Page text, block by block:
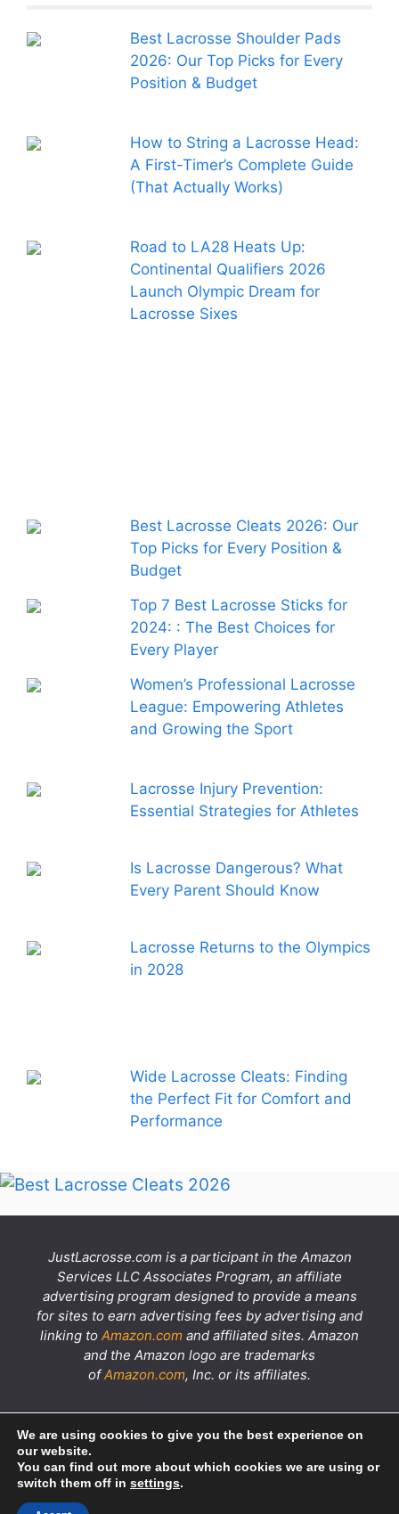
Best Lacrosse Shoulder Pads
2026: Our Top Picks for Every
Position & Budget
How to String a Lacrosse Head:
A First-Timer’s Complete Guide
(That Actually Works)
Road to LA28 Heats Up:
Continental Qualifiers 2026
Launch Olympic Dream for
Lacrosse Sixes
Best Lacrosse Cleats 2026: Our
Top Picks for Every Position &
Budget
Top 7 Best Lacrosse Sticks for
2024: : The Best Choices for
Every Player
Women’s Professional Lacrosse
League: Empowering Athletes
and Growing the Sport
Lacrosse Injury Prevention:
Essential Strategies for Athletes
Is Lacrosse Dangerous? What
Every Parent Should Know
Lacrosse Returns to the Olympics
in 2028
Wide Lacrosse Cleats: Finding
the Perfect Fit for Comfort and
Performance
JustLacrosse.com is a participant in the Amazon
Services LLC Associates Program, an affiliate
advertising program designed to provide a means
for sites to earn advertising fees by advertising and
linking to Amazon.com and affiliated sites. Amazon
and the Amazon logo are trademarks
ofAmazon.com, Inc. or its affiliates.
YouTube
X FlickrInstagram
Facebook
We are using cookies to give you the best experience on
our website.
You can find out more about which cookies we are using or
switch them off in settings.